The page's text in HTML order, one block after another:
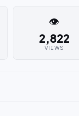
👁
2,822
VIEWS